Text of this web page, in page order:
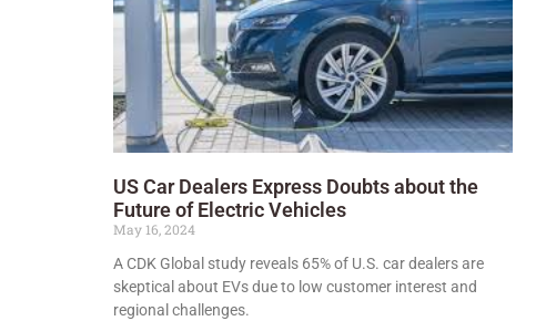
US Car Dealers Express Doubts about the
Future of Electric Vehicles
May 16, 2024
A CDK Global study reveals 65% of U.S. car dealers are
skeptical about EVs due to low customer interest and
regional challenges.